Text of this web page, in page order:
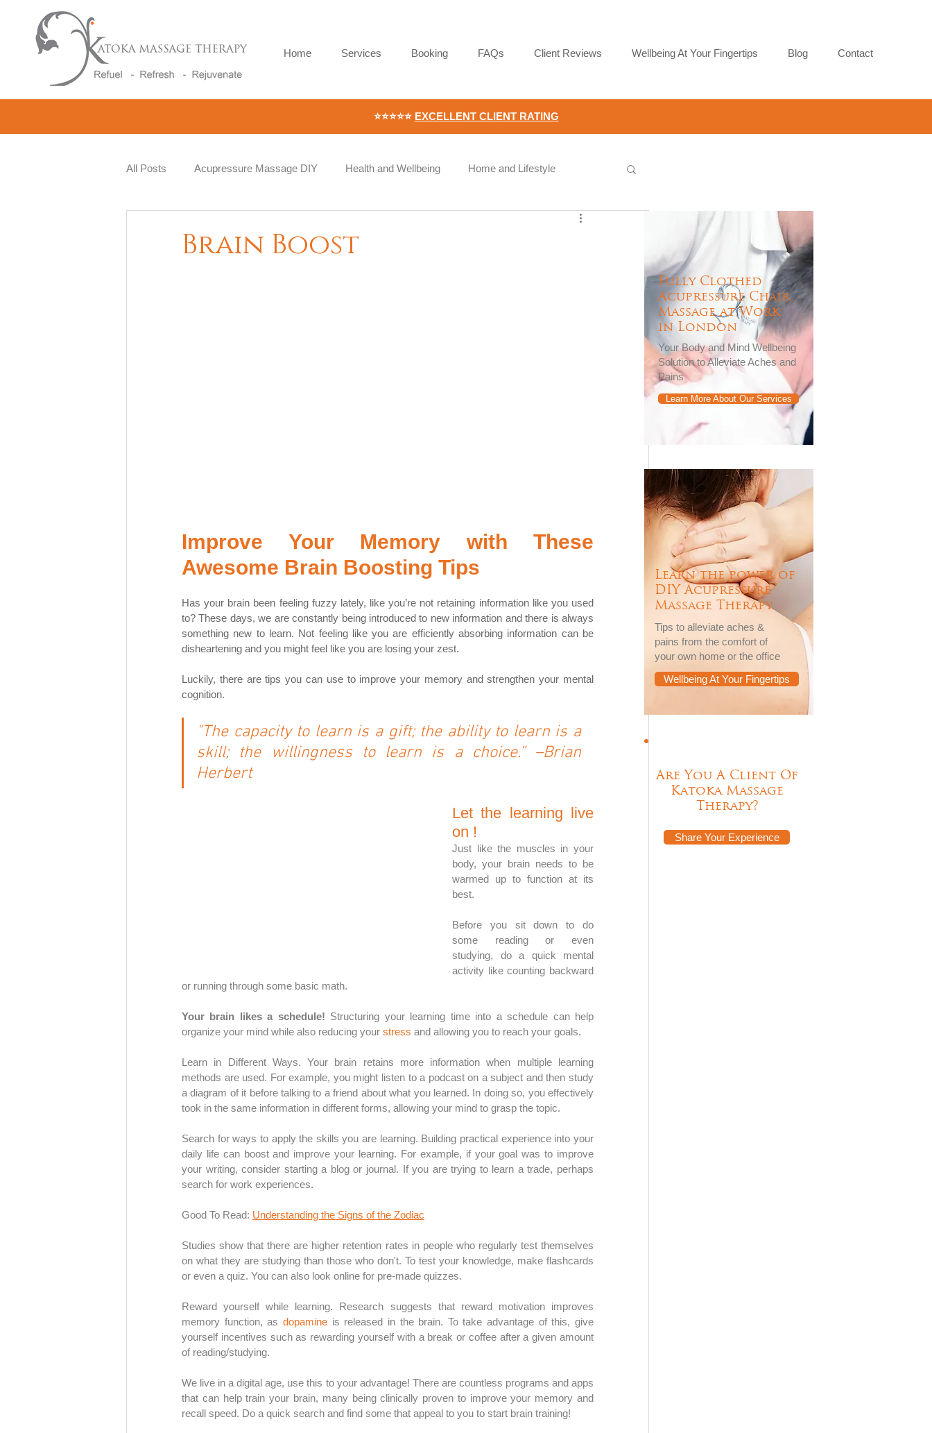
Home Services Booking FAQs Client Reviews Wellbeing At Your Fingertips Blog Contact
⭐⭐⭐⭐⭐ EXCELLENT CLIENT RATING
All Posts Acupressure Massage DIY Health and Wellbeing Home and Lifestyle
Employee Wellbeing
Brain Boost
Improve Your Memory with These
Awesome Brain Boosting Tips
Has your brain been feeling fuzzy lately, like you’re not retaining information like you used
to? These days, we are constantly being introduced to new information and there is always
something new to learn. Not feeling like you are efficiently absorbing information can be
disheartening and you might feel like you are losing your zest.
Luckily, there are tips you can use to improve your memory and strengthen your mental
cognition.
"The capacity to learn is a gift; the ability to learn is a
skill; the willingness to learn is a choice.” –Brian
Herbert
Let the learning live
on !
Just like the muscles in your
body, your brain needs to be
warmed up to function at its
best.
Before you sit down to do
some reading or even
studying, do a quick mental
activity like counting backward
or running through some basic math.
Your brain likes a schedule! Structuring your learning time into a schedule can help
organize your mind while also reducing your stress and allowing you to reach your goals.
Learn in Different Ways. Your brain retains more information when multiple learning
methods are used. For example, you might listen to a podcast on a subject and then study
a diagram of it before talking to a friend about what you learned. In doing so, you effectively
took in the same information in different forms, allowing your mind to grasp the topic.
Search for ways to apply the skills you are learning. Building practical experience into your
daily life can boost and improve your learning. For example, if your goal was to improve
your writing, consider starting a blog or journal. If you are trying to learn a trade, perhaps
search for work experiences.
Good To Read: Understanding the Signs of the Zodiac
Studies show that there are higher retention rates in people who regularly test themselves
on what they are studying than those who don't. To test your knowledge, make flashcards
or even a quiz. You can also look online for pre-made quizzes.
Reward yourself while learning. Research suggests that reward motivation improves
memory function, as dopamine is released in the brain. To take advantage of this, give
yourself incentives such as rewarding yourself with a break or coffee after a given amount
of reading/studying.
We live in a digital age, use this to your advantage! There are countless programs and apps
that can help train your brain, many being clinically proven to improve your memory and
recall speed. Do a quick search and find some that appeal to you to start brain training!
Fully Clothed
Acupressure Chair
Massage at Work
in London
Your Body and Mind Wellbeing
Solution to Alleviate Aches and
Pains
Learn More About Our Services
Wellbeing At Your Fingertips
Tips to alleviate aches &
pains from the comfort of
your own home or the office
Learn the power of
DIY Acupressure
Massage Therapy
Are You A Client Of
Katoka Massage
Therapy?
Share Your Experience